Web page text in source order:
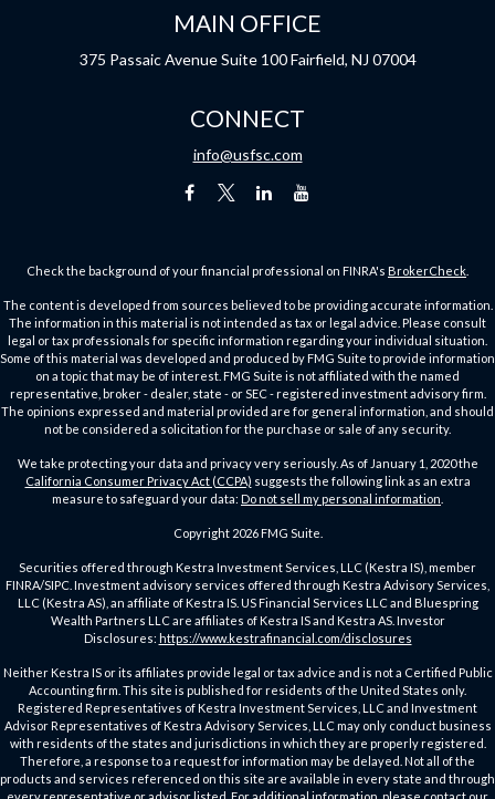
MAIN OFFICE
375 Passaic Avenue Suite 100 Fairfield, NJ 07004
CONNECT
info@usfsc.com
Check the background of your financial professional on FINRA's BrokerCheck
The content is developed from sources believed to be providing accurate information.
The information in this material is not intended as tax or legal advice. Please consult
legal or tax professionals for specific information regarding your individual situation.
Some of this material was developed and produced by FMG Suite to provide information
on a topic that may be of interest. FMG Suite is not affiliated with the named
representative, broker - dealer, state - or SEC - registered investment advisory firm.
The opinions expressed and material provided are for general information, and should
not be considered a solicitation for the purchase or sale of any security.
We take protecting your data and privacy very seriously. As of January 1, 2020 the
California Consumer Privacy Act (CCPA) suggests the following link as an extra
measure to safeguard your data: Do not sell my personal information
Copyright 2026 FMG Suite.
Securities offered through Kestra Investment Services, LLC (Kestra IS), member
FINRA/SIPC. Investment advisory services offered through Kestra Advisory Services,
LLC (Kestra AS), an affiliate of Kestra IS. US Financial Services LLC and Bluespring
Wealth Partners LLC are affiliates of Kestra IS and Kestra AS. Investor
Disclosures: https://www.kestrafinancial.com/disclosures
Neither Kestra IS or its affiliates provide legal or tax advice and is not a Certified Public
Accounting firm. This site is published for residents of the United States only.
Registered Representatives of Kestra Investment Services, LLC and Investment
Advisor Representatives of Kestra Advisory Services, LLC may only conduct business
with residents of the states and jurisdictions in which they are properly registered.
Therefore, a response to a request for information may be delayed. Not all of the
products and services referenced on this site are available in every state and through